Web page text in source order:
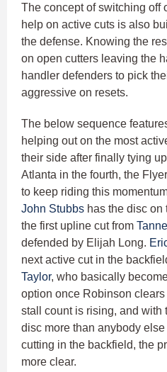
The concept of switching off
help on active cuts is also
the defense. Knowing the
on open cutters leaving the
handler defenders to pick
aggressive on resets.
The below sequence
helping out on the most
their side after finally tying
Atlanta in the fourth, the
to keep riding this
John Stubbs has the disc
the first upline cut from
defended by Elijah Long.
next active cut in the
Taylor, who basically
option once Robinson
stall count is rising, and with
disc more than anybody
cutting in the backfield, the
more clear.